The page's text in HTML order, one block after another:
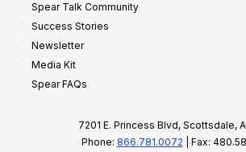
Spear Talk Community
Success Stories
Newsletter
Media Kit
Spear FAQs
7201 E. Princess Blvd, Scottsdale,
Phone: 866.781.0072 | Fax: